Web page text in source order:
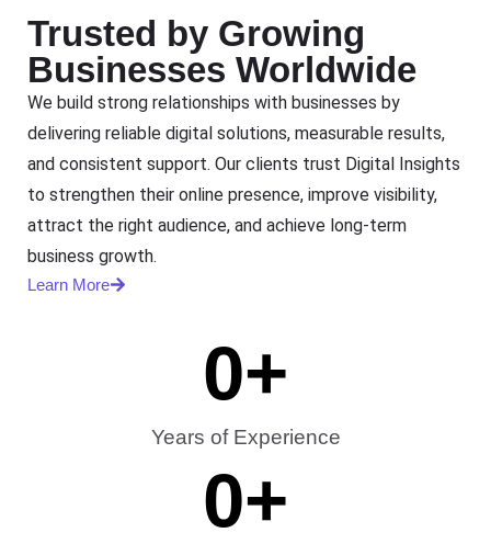
Trusted by Growing
Businesses Worldwide
We build strong relationships with businesses by
delivering reliable digital solutions, measurable results,
and consistent support. Our clients trust Digital Insights
to strengthen their online presence, improve visibility,
attract the right audience, and achieve long-term
business growth.
Learn More
Years of Experience
0+
0+